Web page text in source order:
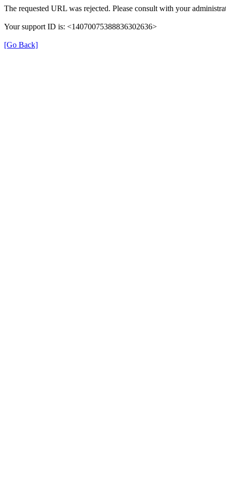
The requested URL was rejected. Please consult with your
Your support ID is: <14070075388836302636>
[Go Back]